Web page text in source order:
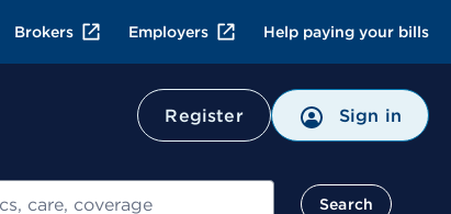
Brokers Employers Help paying your bills
Register Sign in
Search